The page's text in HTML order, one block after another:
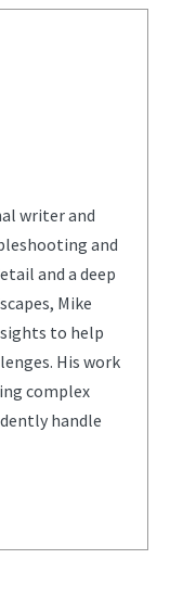
writer and
and
and a deep
Mike
to help
His work
complex
handle